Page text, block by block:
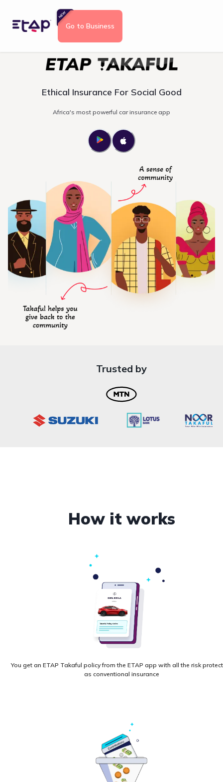
Go to Business
Ethical Insurance For Social Good
Africa's most powerful car insurance app
Trusted by
How it works
You get an ETAP Takaful policy from the ETAP app with all the risk
as conventional insurance